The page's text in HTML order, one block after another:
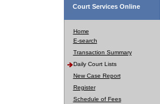
Court Services Online
Home
E-search
Transaction Summary
Daily Court Lists
New Case Report
Register
Schedule of Fees